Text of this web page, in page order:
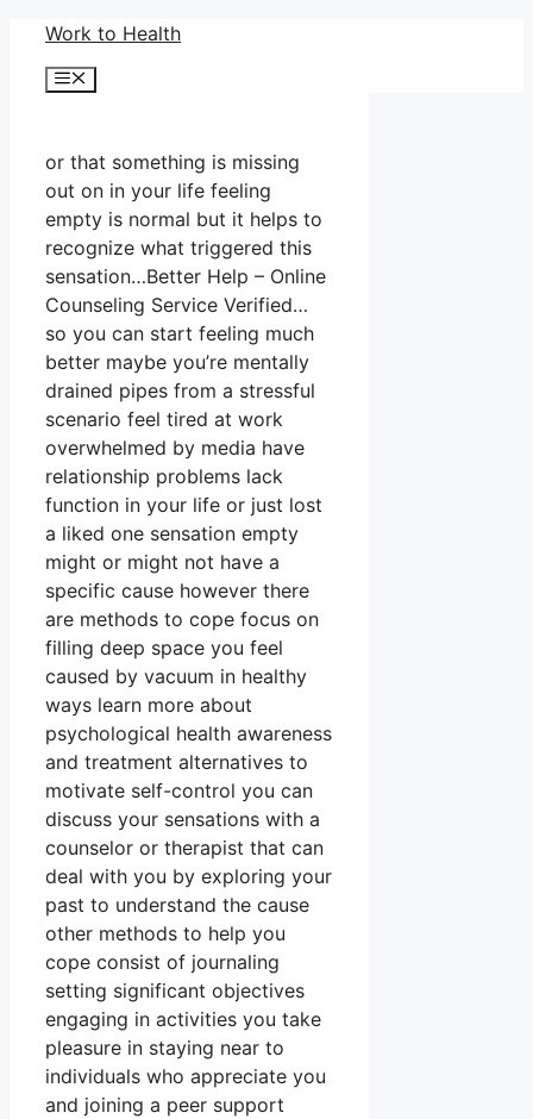
Skip
content
Work to Health
Menu
or that something is missing
out on in your life feeling
empty is normal but it helps to
recognize what triggered this
sensation…Better Help – Online
Counseling Service Verified…
so you can start feeling much
better maybe you’re mentally
drained pipes from a stressful
scenario feel tired at work
overwhelmed by media have
relationship problems lack
function in your life or just lost
a liked one sensation empty
might or might not have a
specific cause however there
are methods to cope focus on
filling deep space you feel
caused by vacuum in healthy
ways learn more about
psychological health awareness
and treatment alternatives to
motivate self-control you can
discuss your sensations with a
counselor or therapist that can
deal with you by exploring your
past to understand the cause
other methods to help you
cope consist of journaling
setting significant objectives
engaging in activities you take
pleasure in staying near to
individuals who appreciate you
and joining a peer support